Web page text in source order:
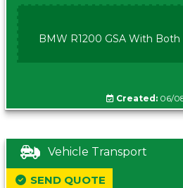
BMW R1200 GSA With Both
Created:06/
Vehicle Transport
SEND QUOTE